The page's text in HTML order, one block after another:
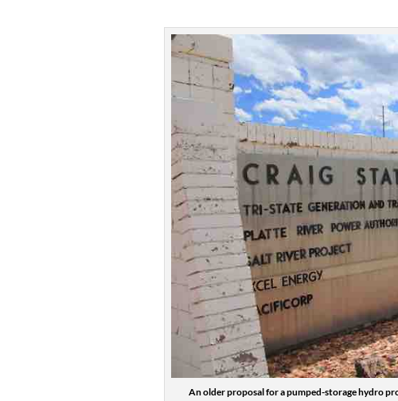
An older proposal for a pumped-storage hydro